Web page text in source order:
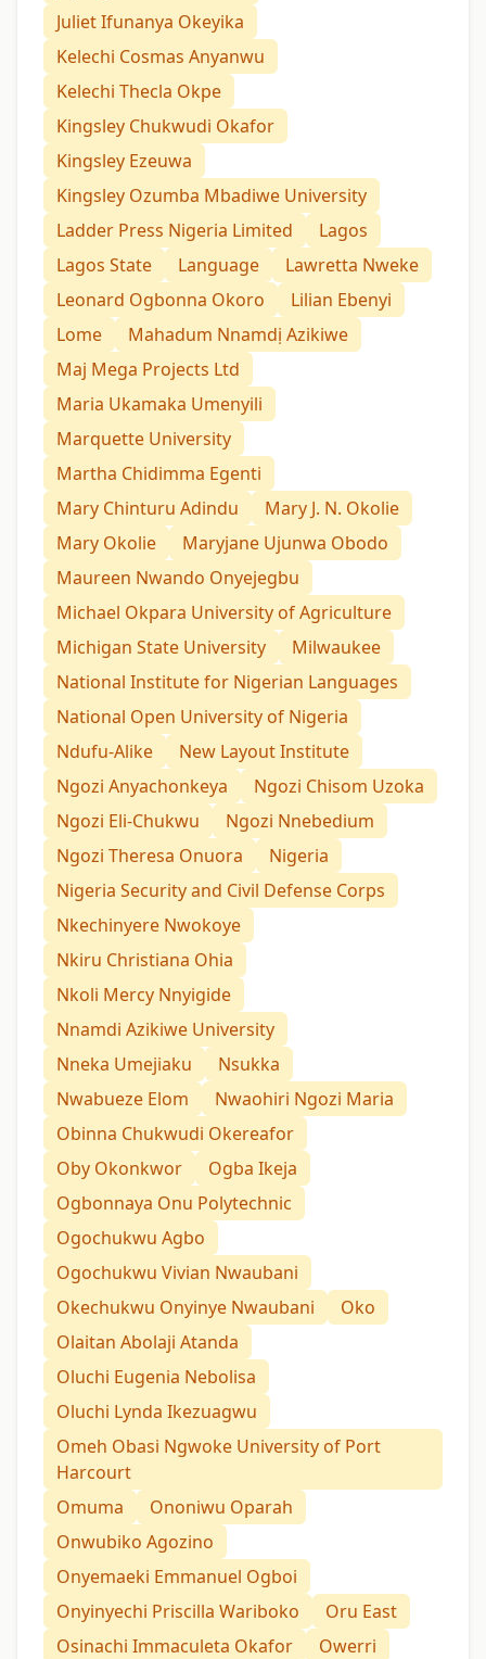
Juliet Ifunanya Okeyika
Kelechi Cosmas Anyanwu
Kelechi Thecla Okpe
Kingsley Chukwudi Okafor
Kingsley Ezeuwa
Kingsley Ozumba Mbadiwe University
Ladder Press Nigeria Limited
Lagos
Lagos State
Language
Lawretta Nweke
Leonard Ogbonna Okoro
Lilian Ebenyi
Lome
Mahadum Nnamdị Azikiwe
Maj Mega Projects Ltd
Maria Ukamaka Umenyili
Marquette University
Martha Chidimma Egenti
Mary Chinturu Adindu
Mary J. N. Okolie
Mary Okolie
Maryjane Ujunwa Obodo
Maureen Nwando Onyejegbu
Michael Okpara University of Agriculture
Michigan State University
Milwaukee
National Institute for Nigerian Languages
National Open University of Nigeria
Ndufu-Alike
New Layout Institute
Ngozi Anyachonkeya
Ngozi Chisom Uzoka
Ngozi Eli-Chukwu
Ngozi Nnebedium
Ngozi Theresa Onuora
Nigeria
Nigeria Security and Civil Defense Corps
Nkechinyere Nwokoye
Nkiru Christiana Ohia
Nkoli Mercy Nnyigide
Nnamdi Azikiwe University
Nneka Umejiaku
Nsukka
Nwabueze Elom
Nwaohiri Ngozi Maria
Obinna Chukwudi Okereafor
Oby Okonkwor
Ogba Ikeja
Ogbonnaya Onu Polytechnic
Ogochukwu Agbo
Ogochukwu Vivian Nwaubani
Okechukwu Onyinye Nwaubani
Oko
Olaitan Abolaji Atanda
Oluchi Eugenia Nebolisa
Oluchi Lynda Ikezuagwu
Omeh Obasi Ngwoke University of Port
Harcourt
Omuma
Ononiwu Oparah
Onwubiko Agozino
Onyemaeki Emmanuel Ogboi
Onyinyechi Priscilla Wariboko
Oru East
Osinachi Immaculeta Okafor
Owerri